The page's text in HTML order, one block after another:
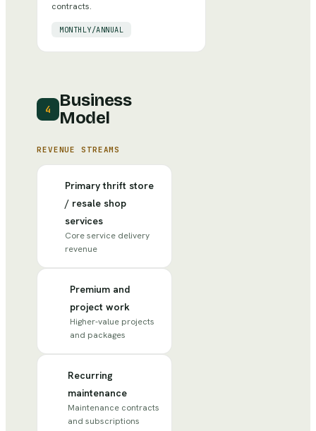
contracts.
MONTHLY/ANNUAL
4
Business
Model
REVENUE STREAMS
Primary thrift store
/ resale shop
services
Core service delivery
revenue
Premium and
project work
Higher-value projects
and packages
Recurring
maintenance
Maintenance contracts
and subscriptions